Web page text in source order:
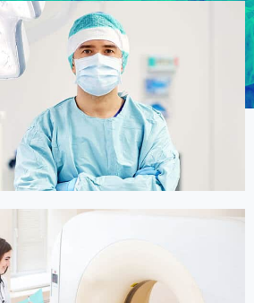
Online Medicine